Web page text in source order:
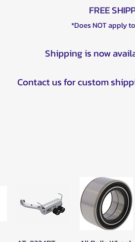
FREE
*Does NOT apply
Shipping is now
Contact us for custom